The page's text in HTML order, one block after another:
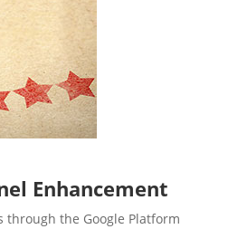
Enhancement
through the Google Platform